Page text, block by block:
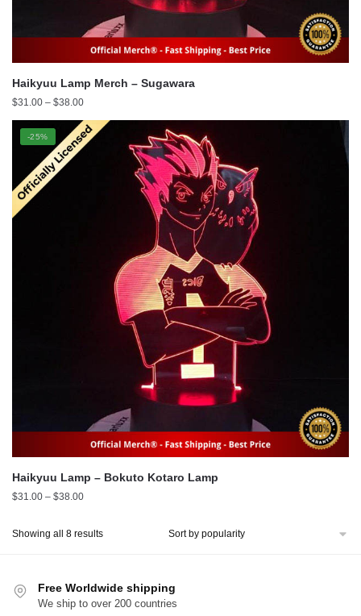
Haikyuu Lamp Merch – Sugawara
$31.00 – $38.00Price
$31.00
through
-25%
Haikyuu Lamp – Bokuto Kotaro Lamp
$31.00 – $38.00Price
Showing all 8 resultsSorted
Free Worldwide shipping
We ship to over 200 countries